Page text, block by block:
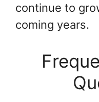
continue to
coming years.